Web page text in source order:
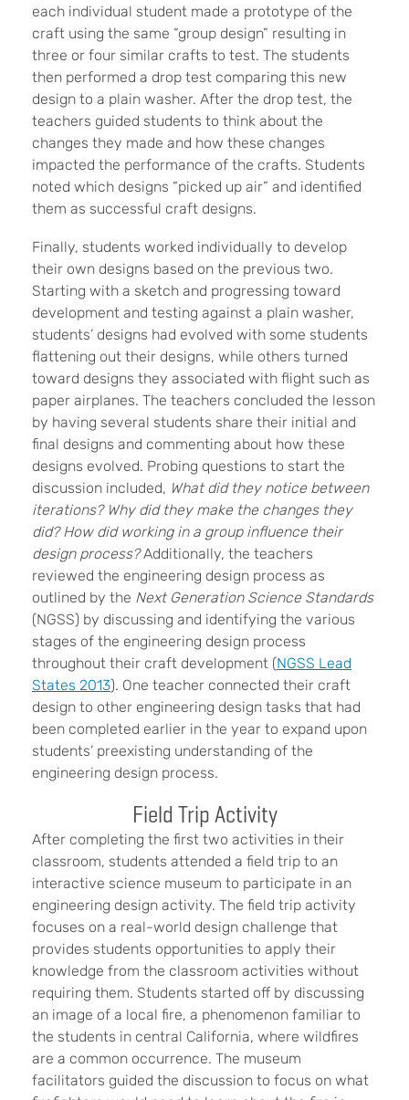
each individual student made a prototype of the
craft using the same “group design” resulting in
three or four similar crafts to test. The students
then performed a drop test comparing this new
design to a plain washer. After the drop test, the
teachers guided students to think about the
changes they made and how these changes
impacted the performance of the crafts. Students
noted which designs “picked up air” and identified
them as successful craft designs.
Finally, students worked individually to develop
their own designs based on the previous two.
Starting with a sketch and progressing toward
development and testing against a plain washer,
students’ designs had evolved with some students
flattening out their designs, while others turned
toward designs they associated with flight such as
paper airplanes. The teachers concluded the lesson
by having several students share their initial and
final designs and commenting about how these
designs evolved. Probing questions to start the
discussion included, What did they notice between
iterations? Why did they make the changes they
did? How did working in a group influence their
design process?Additionally, the teachers
reviewed the engineering design process as
outlined by the Next Generation Science Standards
(NGSS) by discussing and identifying the various
stages of the engineering design process
throughout their craft development (NGSS Lead
States 2013). One teacher connected their craft
design to other engineering design tasks that had
been completed earlier in the year to expand upon
students’ preexisting understanding of the
engineering design process.
Field Trip Activity
After completing the first two activities in their
classroom, students attended a field trip to an
interactive science museum to participate in an
engineering design activity. The field trip activity
focuses on a real-world design challenge that
provides students opportunities to apply their
knowledge from the classroom activities without
requiring them. Students started off by discussing
an image of a local fire, a phenomenon familiar to
the students in central California, where wildfires
are a common occurrence. The museum
facilitators guided the discussion to focus on what